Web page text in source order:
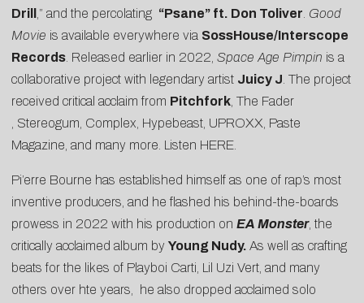
Drill ,” and the percolating “Psane” ft. Don Toliver. Good
Movie is available everywhere via SossHouse/Interscope
Records. Released earlier in 2022, Space Age Pimpin is a
collaborative project with legendary artist Juicy J. The project
received critical acclaim from Pitchfork, The Fader
, Stereogum, Complex, Hypebeast, UPROXX, Paste
Magazine, and many more. Listen HERE.
Pi’erre Bourne has established himself as one of rap’s most
inventive producers, and he flashed his behind-the-boards
prowess in 2022 with his production on EA Monster, the
critically acclaimed album by Young Nudy. As well as crafting
beats for the likes of Playboi Carti, Lil Uzi Vert, and many
others over hte years, he also dropped acclaimed solo